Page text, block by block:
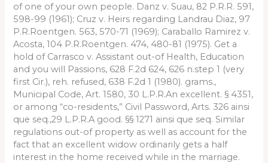
of one of your own people. Danz v. Suau, 82 P.R.R. 591,
598-99 (1961); Cruz v. Heirs regarding Landrau Diaz, 97
P.R.Roentgen. 563, 570-71 (1969); Caraballo Ramirez v.
Acosta, 104 P.R.Roentgen. 474, 480-81 (1975). Get a
hold of Carrasco v. Assistant out-of Health, Education
and you will Passions, 628 F.2d 624, 626 n.step 1 (very
first Cir.), reh. refused, 638 F.2d 1 (1980). grams.,
Municipal Code, Art. 1580, 30 L.P.R.An excellent. § 4351,
or among “co-residents,” Civil Password, Arts. 326 ainsi
que seq.,29 L.P.R.A good. §§ 1271 ainsi que seq. Similar
regulations out-of property as well as account for the
fact that an excellent widow ordinarily gets a half
interest in the home received while in the marriage.